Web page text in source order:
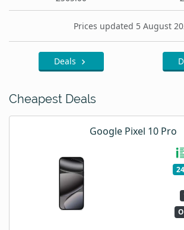
Prices updated 5 August
Deals
Cheapest Deals
Google Pixel 10 Pro